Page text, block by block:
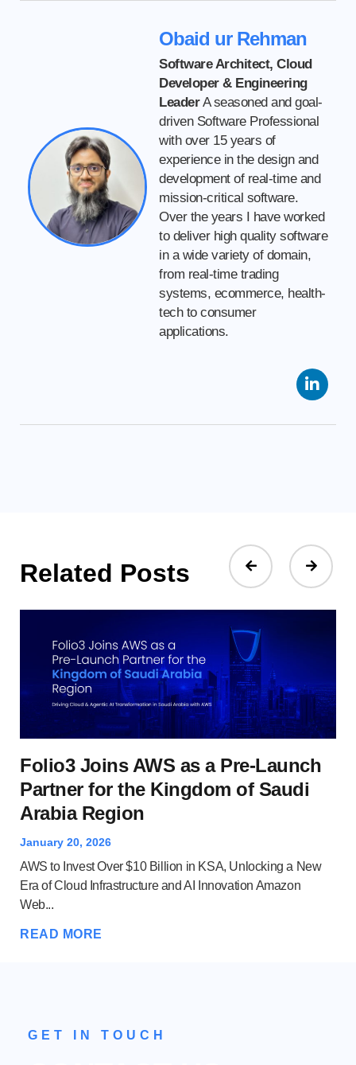
Obaid ur Rehman
Software Architect, Cloud
Developer & Engineering
LeaderA seasoned and goal-
driven Software Professional
with over 15 years of
experience in the design and
development of real-time and
mission-critical software.
Over the years I have worked
to deliver high quality software
in a wide variety of domain,
from real-time trading
systems, ecommerce, health-
tech to consumer
applications.
Related Posts
Folio3 Joins AWS as a Pre-Launch
Partner for the Kingdom of Saudi
Arabia Region
January 20, 2026
AWS to Invest Over $10 Billion in KSA, Unlocking a New
Era of Cloud Infrastructure and AI Innovation Amazon
Web...
READ MORE
GET IN TOUCH